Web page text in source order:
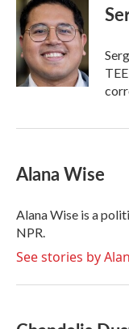
Alana Wise
Alana Wise is a
NPR.
See stories by